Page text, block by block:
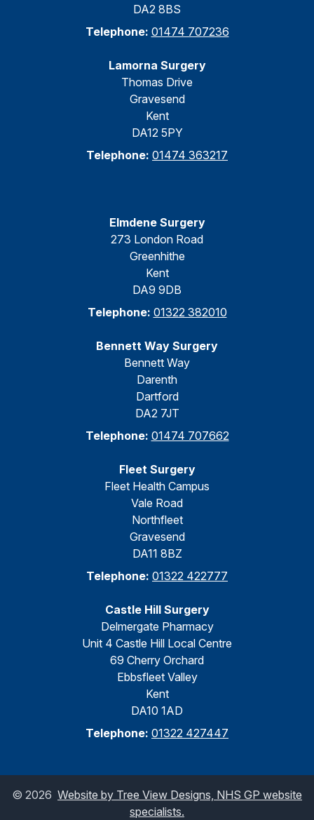
DA2 8BS
Telephone: 01474 707236
Lamorna Surgery
Thomas Drive
Gravesend
Kent
DA12 5PY
Telephone: 01474 363217
Elmdene Surgery
273 London Road
Greenhithe
Kent
DA9 9DB
Telephone: 01322 382010
Bennett Way Surgery
Bennett Way
Darenth
Dartford
DA2 7JT
Telephone: 01474 707662
Fleet Surgery
Fleet Health Campus
Vale Road
Northfleet
Gravesend
DA11 8BZ
Telephone: 01322 422777
Castle Hill Surgery
Delmergate Pharmacy
Unit 4 Castle Hill Local Centre
69 Cherry Orchard
Ebbsfleet Valley
Kent
DA10 1AD
Telephone: 01322 427447
© 2026 Website by Tree View Designs, NHS GP website
specialists.